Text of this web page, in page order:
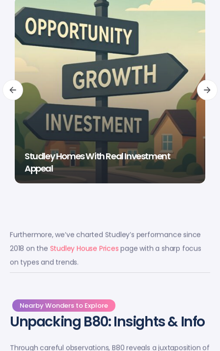
Studley Homes With Real Investment
Appeal
Furthermore, we’ve charted Studley’s performance since
2018 on the Studley House Prices page with a sharp focus
on types and trends.
Nearby Wonders to Explore
Unpacking B80: Insights & Info
Through careful observations, B80 reveals a juxtaposition of